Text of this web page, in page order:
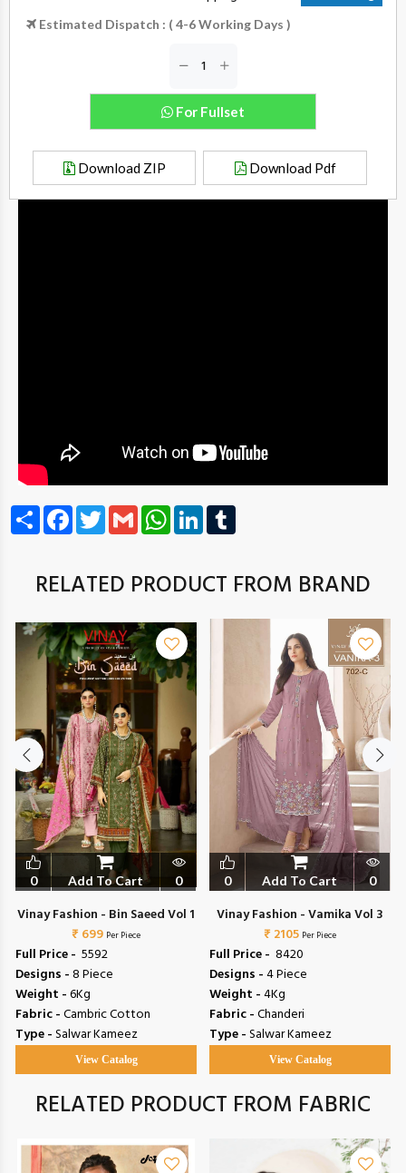
Estimated Dispatch : ( 4-6 Working Days )
For Fullset
Download ZIP Download Pdf
Share FacebookTwitterGmail WhatsAppLinkedIn
RELATED PRODUCT FROM BRAND
0 Add To Cart 0
Vinay Fashion - Bin Saeed Vol 1
₹ 699 Per Piece
Full Price - ₹ 5592
Designs -8 Piece
Weight -6Kg
Fabric -Cambric Cotton
Type -Salwar Kameez
View Catalog
0 Add To Cart 0
Vinay Fashion - Vamika Vol 3
₹ 2105 Per Piece
Full Price - ₹ 8420
Designs -4 Piece
Weight -4Kg
Fabric -Chanderi
Type -Salwar Kameez
View Catalog
RELATED PRODUCT FROM FABRIC